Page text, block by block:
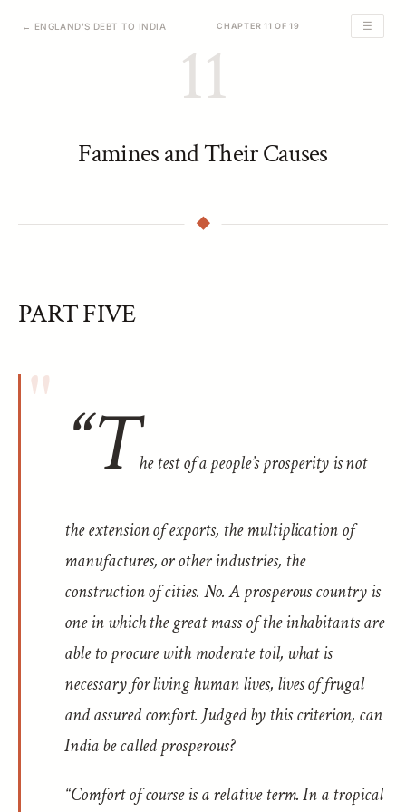
← ENGLAND'S DEBT TO INDIA CHAPTER 11 OF 19 ☰
11
Famines and Their Causes
PART FIVE
“The test of a people’s prosperity is not
the extension of exports, the multiplication of
manufactures, or other industries, the
construction of cities. No. A prosperous country is
one in which the great mass of the inhabitants are
able to procure with moderate toil, what is
necessary for livinghumanlives, lives of frugal
and assured comfort. Judged by this criterion, can
India be called prosperous?
“Comfort of course is a relative term. In a tropical